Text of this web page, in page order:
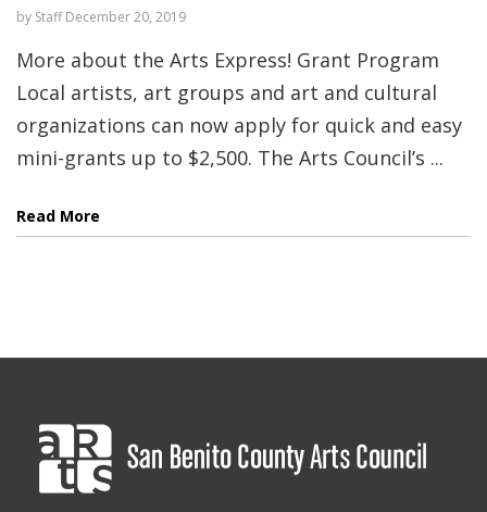
by Staff December 20, 2019
More about the Arts Express! Grant Program
Local artists, art groups and art and cultural
organizations can now apply for quick and easy
mini-grants up to $2,500. The Arts Council’s ...
Read More